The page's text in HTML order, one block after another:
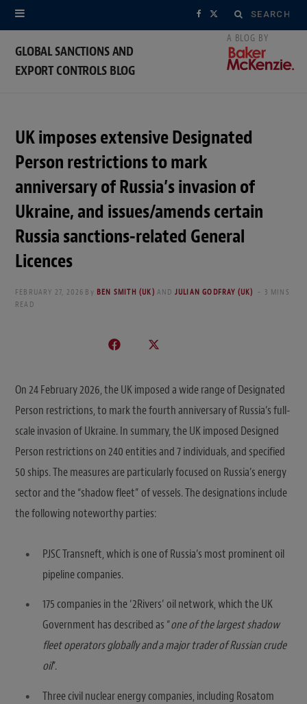
Search
for:
F
k
X
r
GLOBAL SANCTIONS AND
EXPORT CONTROLS BLOG
UK imposes extensive Designated
Person restrictions to mark
anniversary of Russia’s invasion of
Ukraine, and issues/amends certain
Russia sanctions-related General
Licences
FEBRUARY 27, 2026 By BEN SMITH (UK) AND JULIAN GODFRAY (UK)
3 MINS
READ
On 24 February 2026, the UK imposed a wide range of Designated
Person restrictions, to mark the fourth anniversary of Russia’s full-
scale invasion of Ukraine. In summary, the UK imposed Designed
Person restrictions on 240 entities and 7 individuals, and specified
50 ships. The measures are particularly focused on Russia’s energy
sector and the “shadow fleet” of vessels. The designations include
the following noteworthy parties:
PJSC Transneft, which is one of Russia’s most prominent oil
pipeline companies.
175 companies in the ‘2Rivers’ oil network, which the UK
Government has described as “one of the largest shadow
fleet operators globally and a major trader of Russian crude
oil”.
Three civil nuclear energy companies, including Rosatom